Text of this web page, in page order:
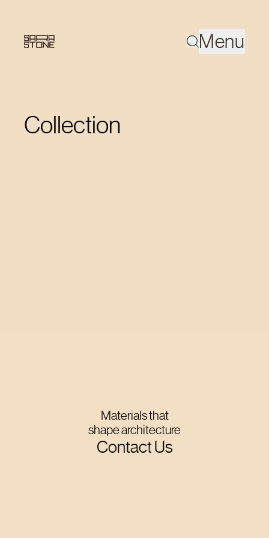
Menu
Collection
Materials that
shape architecture
Contact Us